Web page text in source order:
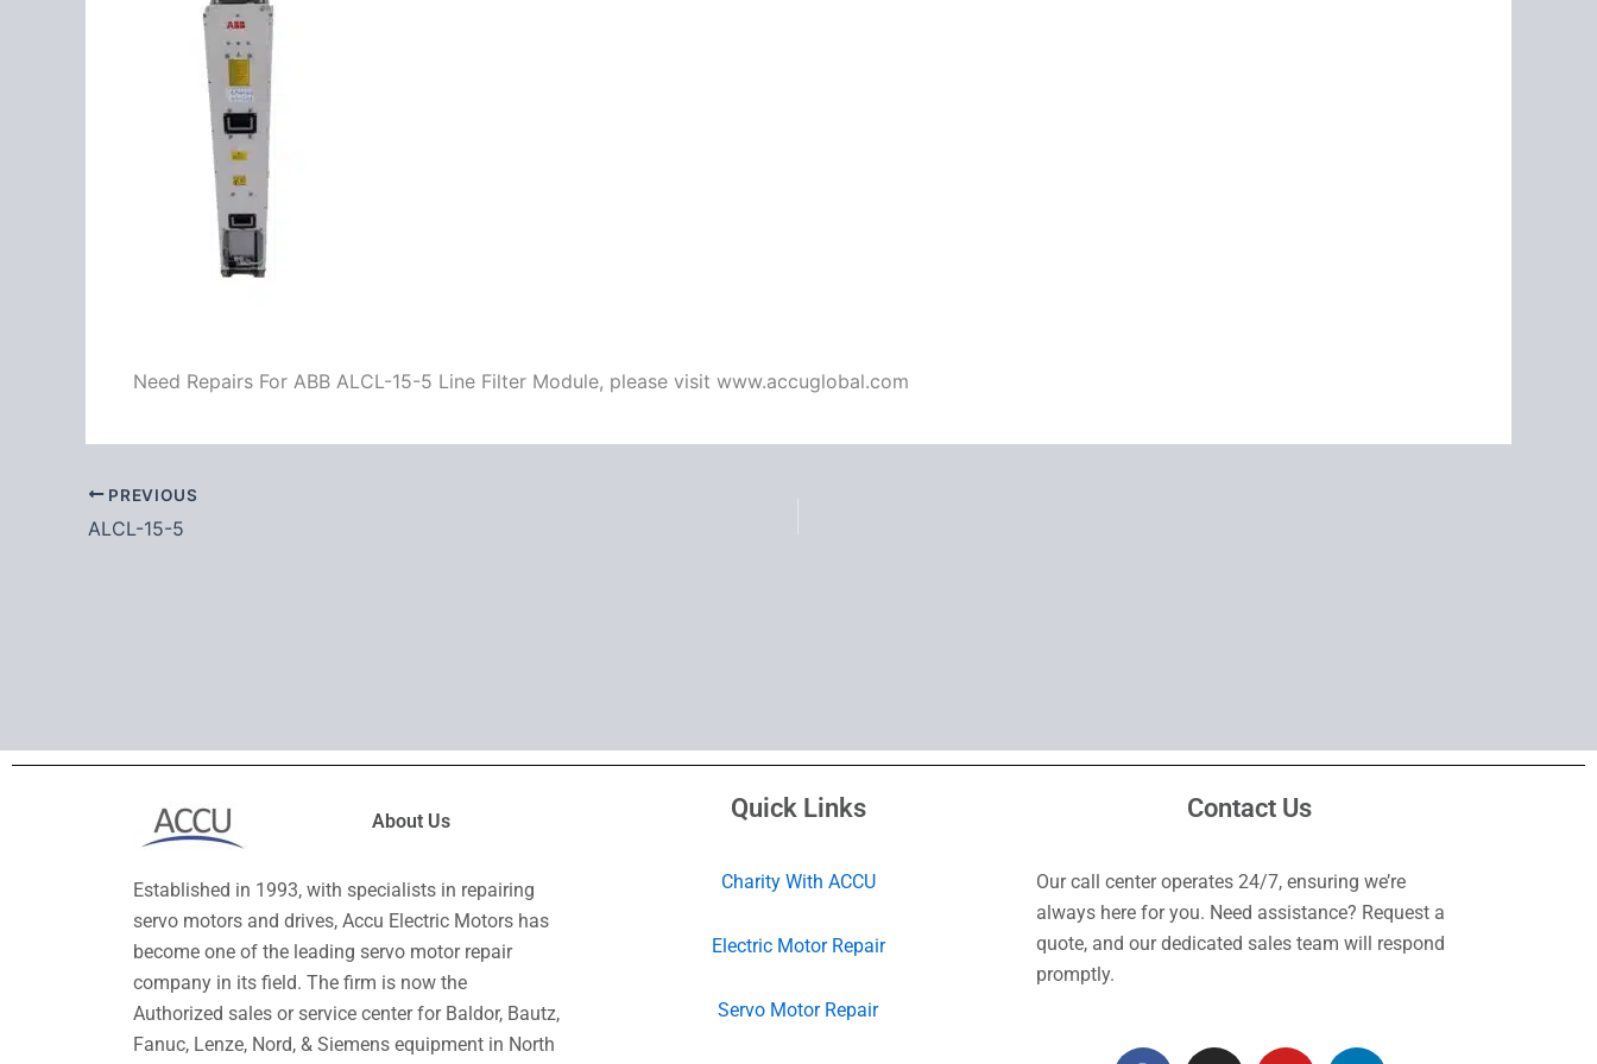
Need Repairs For ABB ALCL-15-5 Line Filter Module, please visit www.accuglobal.com
PREVIOUS
ALCL-15-5
About Us
Established in 1993, with specialists in repairing
servo motors and drives, Accu Electric Motors has
become one of the leading servo motor repair
company in its field. The firm is now the
Authorized sales or service center for Baldor, Bautz,
Fanuc, Lenze, Nord, & Siemens equipment in North
Quick Links
Charity With ACCU
Electric Motor Repair
Servo Motor Repair
Contact Us
Our call center operates 24/7, ensuring we’re
always here for you. Need assistance? Request a
quote, and our dedicated sales team will respond
promptly.